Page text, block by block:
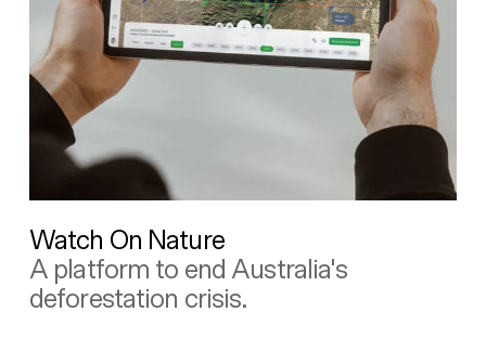
Watch On Nature
A platform to end Australia's
deforestation crisis.